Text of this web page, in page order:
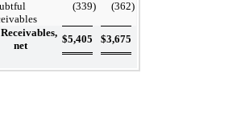
(339) (362)
Receivables,
net
$5,405 $3,675